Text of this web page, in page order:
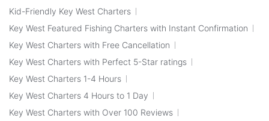
Kid-Friendly Key West Charters
Key West Featured Fishing Charters with Instant Confirmation
Key West Charters with Free Cancellation
Key West Charters with Perfect 5-Star ratings
Key West Charters 1-4 Hours
Key West Charters 4 Hours to 1 Day
Key West Charters with Over 100 Reviews